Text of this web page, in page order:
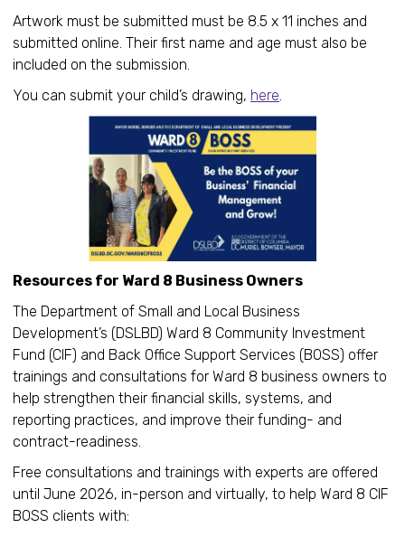
Artwork must be submitted must be 8.5 x 11 inches and
submitted online. Their first name and age must also be
included on the submission.
You can submit your child’s drawing, here.
Resources for Ward 8 Business Owners
The Department of Small and Local Business
Development’s (DSLBD) Ward 8 Community Investment
Fund (CIF) and Back Office Support Services (BOSS) offer
trainings and consultations for Ward 8 business owners to
help strengthen their financial skills, systems, and
reporting practices, and improve their funding- and
contract-readiness.
Free consultations and trainings with experts are offered
until June 2026, in-person and virtually, to help Ward 8 CIF
BOSS clients with: